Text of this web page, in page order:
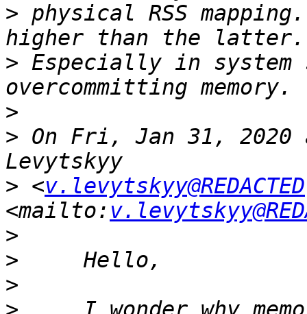
> physical RSS
> Especially in system
>
> On Fri, Jan 31, 2020
> <v.levytskyy@REDACTED
<mailto:
>
>
>